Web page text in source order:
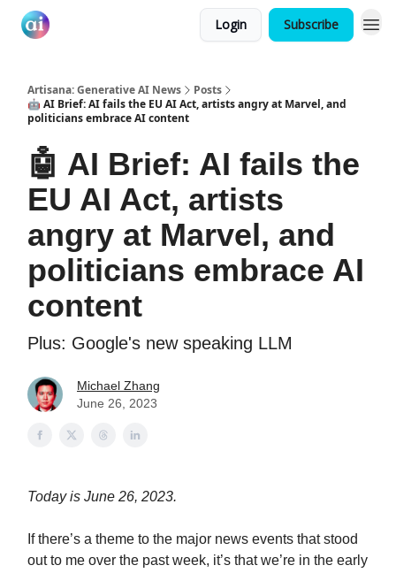
Login Subscribe
Artisana: Generative AI News
Posts
🤖 AI Brief: AI fails the EU AI Act, artists angry at Marvel, and
politicians embrace AI content
🤖 AI Brief: AI fails the
EU AI Act, artists
angry at Marvel, and
politicians embrace AI
content
Plus: Google's new speaking LLM
Michael Zhang
June 26, 2023
Today is June 26, 2023.
If there’s a theme to the major news events that stood
out to me over the past week, it’s that we’re in the early